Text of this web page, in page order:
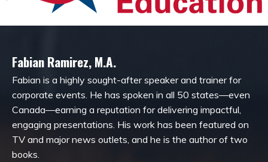
Fabian Ramirez, M.A.
Fabian is a highly sought-after speaker and trainer for
corporate events. He has spoken in all 50 states—even
Canada—earning a reputation for delivering impactful,
engaging presentations. His work has been featured on
TV and major news outlets, and he is the author of two
books.